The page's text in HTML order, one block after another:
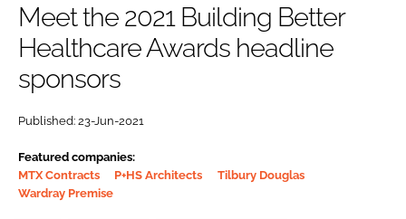
Password
Password
Meet the 2021 Building Better
Healthcare Awards headline
sponsors
Published: 23-Jun-2021
Featured companies:
MTX Contracts
P+HS Architects
Tilbury Douglas
Wardray Premise